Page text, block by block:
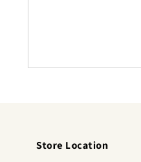
Store Location